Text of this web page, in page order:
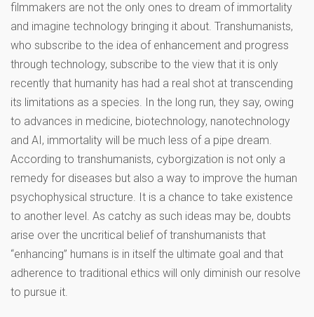
filmmakers are not the only ones to dream of immortality
and imagine technology bringing it about. Transhumanists,
who subscribe to the idea of enhancement and progress
through technology, subscribe to the view that it is only
recently that humanity has had a real shot at transcending
its limitations as a species. In the long run, they say, owing
to advances in medicine, biotechnology, nanotechnology
and AI, immortality will be much less of a pipe dream.
According to transhumanists, cyborgization is not only a
remedy for diseases but also a way to improve the human
psychophysical structure. It is a chance to take existence
to another level. As catchy as such ideas may be, doubts
arise over the uncritical belief of transhumanists that
“enhancing” humans is in itself the ultimate goal and that
adherence to traditional ethics will only diminish our resolve
to pursue it.